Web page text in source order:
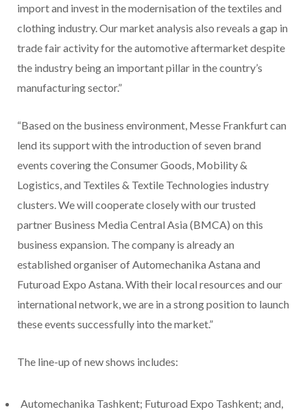
import and invest in the modernisation of the textiles and
clothing industry. Our market analysis also reveals a gap in
trade fair activity for the automotive aftermarket despite
the industry being an important pillar in the country’s
manufacturing sector.”
“Based on the business environment, Messe Frankfurt can
lend its support with the introduction of seven brand
events covering the Consumer Goods, Mobility &
Logistics, and Textiles & Textile Technologies industry
clusters. We will cooperate closely with our trusted
partner Business Media Central Asia (BMCA) on this
business expansion. The company is already an
established organiser of Automechanika Astana and
Futuroad Expo Astana. With their local resources and our
international network, we are in a strong position to launch
these events successfully into the market.”
The line-up of new shows includes:
Automechanika Tashkent; Futuroad Expo Tashkent; and,